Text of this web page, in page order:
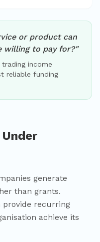
or product can
willing to pay for?"
income
reliable funding
generate
than grants.
provide recurring
achieve its